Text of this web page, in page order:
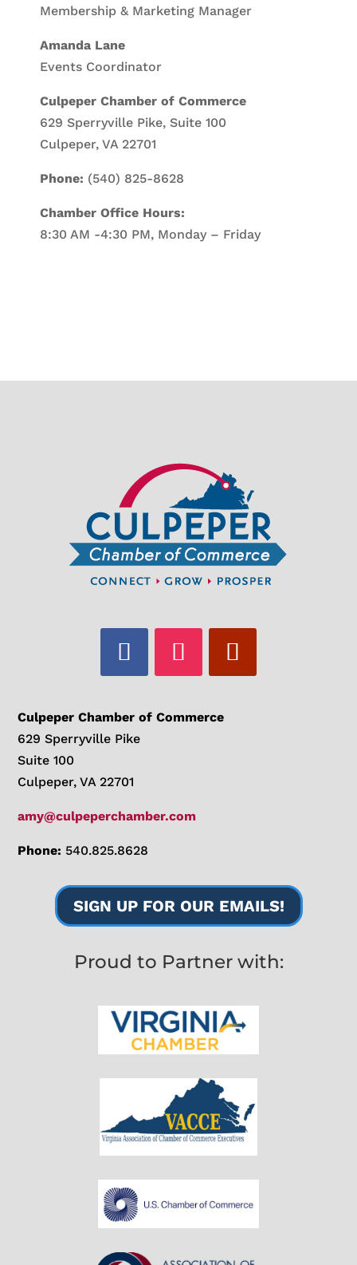
Membership & Marketing Manager
Amanda Lane
Events Coordinator
Culpeper Chamber of Commerce
629 Sperryville Pike, Suite 100
Culpeper, VA 22701
Phone: (540) 825-8628
Chamber Office Hours:
8:30 AM -4:30 PM, Monday – Friday
Culpeper Chamber of Commerce
629 Sperryville Pike
Suite 100
Culpeper, VA 22701
amy@culpeperchamber.com
Phone: 540.825.8628
SIGN UP FOR OUR EMAILS!
Proud to Partner with: